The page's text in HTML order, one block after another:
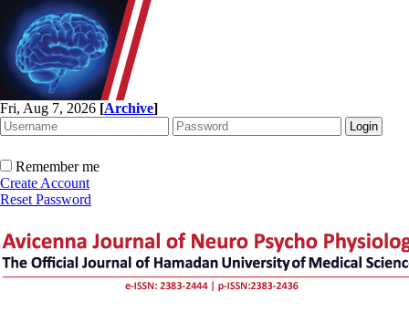
Fri, Aug 7, 2026 [Archive]
Remember me
Create Account
Reset Password